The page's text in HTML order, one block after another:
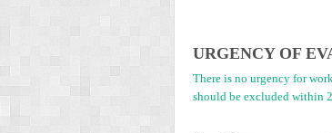
URGENCY OFE
There is no urgency for
should be excluded within